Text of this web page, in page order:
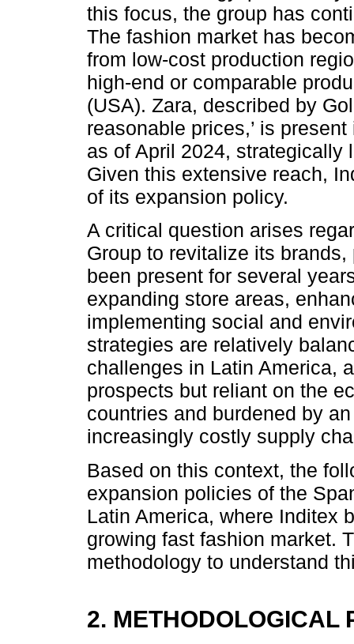
this focus, the group has
The fashion market has
from low-cost production
high-end or comparable
(USA). Zara, described by
reasonable prices,’ is
as of April 2024, strategically
Given this extensive reach,
of its expansion policy.
A critical question arises
Group to revitalize its
been present for several
expanding store areas,
implementing social and
strategies are relatively
challenges in Latin America,
prospects but reliant on the
countries and burdened by
increasingly costly supply
Based on this context, the
expansion policies of the
Latin America, where Inditex
growing fast fashion market.
methodology to understand
2. METHODOLOGICAL